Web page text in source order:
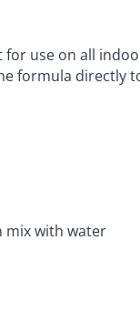
use on all
formula directly
mix with water